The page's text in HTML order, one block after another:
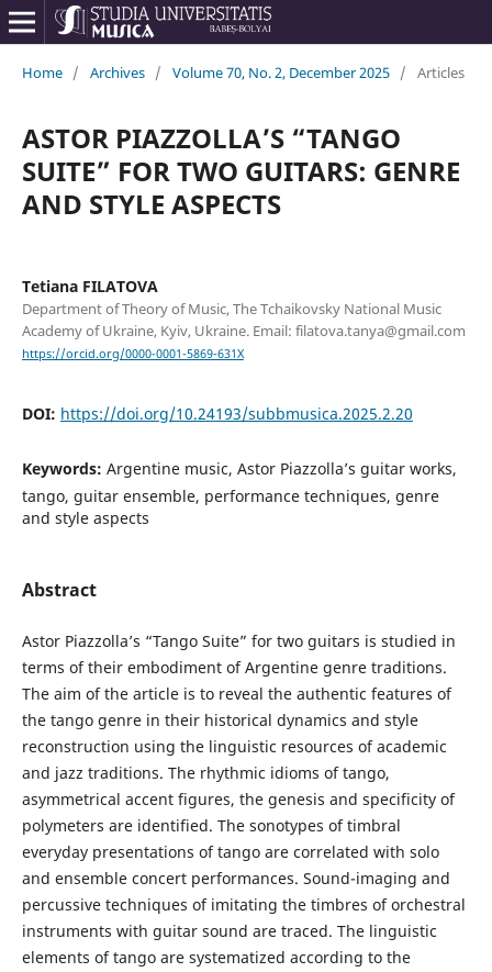
Home / Archives / Volume 70, No. 2, December 2025 / Articles
ASTOR PIAZZOLLA’S “TANGO
SUITE” FOR TWO GUITARS: GENRE
AND STYLE ASPECTS
Tetiana FILATOVA
Department of Theory of Music, The Tchaikovsky National Music
Academy of Ukraine, Kyiv, Ukraine. Email: filatova.tanya@gmail.com
https://orcid.org/0000-0001-5869-631X
DOI: https://doi.org/10.24193/subbmusica.2025.2.20
Keywords: Argentine music, Astor Piazzolla’s guitar works,
tango, guitar ensemble, performance techniques, genre
and style aspects
Abstract
Astor Piazzolla’s “Tango Suite” for two guitars is studied in
terms of their embodiment of Argentine genre traditions.
The aim of the article is to reveal the authentic features of
the tango genre in their historical dynamics and style
reconstruction using the linguistic resources of academic
and jazz traditions. The rhythmic idioms of tango,
asymmetrical accent figures, the genesis and specificity of
polymeters are identified. The sonotypes of timbral
everyday presentations of tango are correlated with solo
and ensemble concert performances. Sound-imaging and
percussive techniques of imitating the timbres of orchestral
instruments with guitar sound are traced. The linguistic
elements of tango are systematized according to the